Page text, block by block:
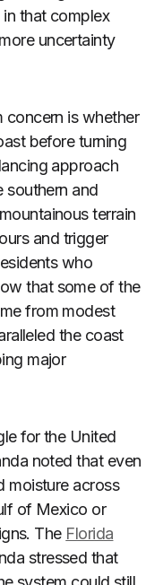
that complex
uncertainty
concern is whether
before turning
approach
southern and
terrain
and trigger
who
that some of the
from modest
the coast
major
for the United
noted that even
moisture across
of Mexico or
The Florida
stressed that